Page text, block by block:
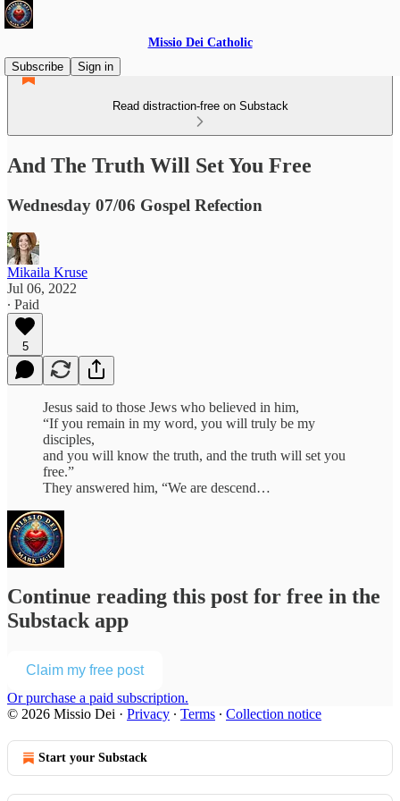
Missio Dei Catholic
Subscribe
Sign in
Read distraction-free on Substack
And The Truth Will Set You Free
Wednesday 07/06 Gospel Refection
Mikaila Kruse
Jul 06, 2022
∙ Paid
5
Jesus said to those Jews who believed in him,
“If you remain in my word, you will truly be my
disciples,
and you will know the truth, and the truth will set you
free.”
They answered him, “We are descend…
Continue reading this post for free in the
Substack app
Claim my free post
Or purchase a paid subscription.
© 2026 Missio Dei · Privacy ∙ Terms ∙ Collection notice
Start your Substack